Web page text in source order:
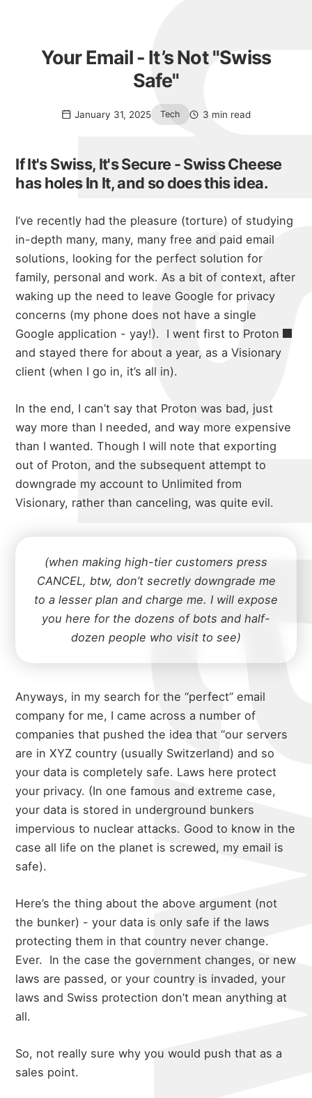
January 31, 2025 Tech 3 min read
Your Email - It’s Not "Swiss
Safe"
If It's Swiss, It's Secure - Swiss Cheese
has holes In It, and so does this idea.
I’ve recently had the pleasure (torture) of studying
in-depth many, many, many free and paid email
solutions, looking for the perfect solution for
family, personal and work. As a bit of context, after
waking up the need to leave Google for privacy
concerns (my phone does not have a single
Google application - yay!).
I went first to Proton
and stayed there for about a year, as a Visionary
client (when I go in, it’s all in).
In the end, I can’t say that Proton was bad, just
way more than I needed, and way more expensive
than I wanted. Though I will note that exporting
out of Proton, and the subsequent attempt to
downgrade my account to Unlimited from
Visionary, rather than canceling, was quite evil.
(when making high-tier customers press
CANCEL, btw, don’t secretly downgrade me
to a lesser plan and charge me. I will expose
you here for the dozens of bots and half-
dozen people who visit to see)
Anyways, in my search for the “perfect” email
company for me, I came across a number of
companies that pushed the idea that “our servers
are in XYZ country (usually Switzerland) and so
your data is completely safe. Laws here protect
your privacy. (In one famous and extreme case,
your data is stored in underground bunkers
impervious to nuclear attacks. Good to know in the
case all life on the planet is screwed, my email is
safe).
Here’s the thing about the above argument (not
the bunker) - your data is only safe if the laws
protecting them in that country never change.
Ever.
In the case the government changes, or new
laws are passed, or your country is invaded, your
laws and Swiss protection don’t mean anything at
all.
So, not really sure why you would push that as a
sales point.